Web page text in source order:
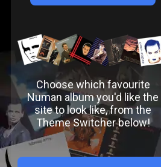
Choose which favourite
Numan album you'd like the
site to look like, from the
Theme Switcher below!